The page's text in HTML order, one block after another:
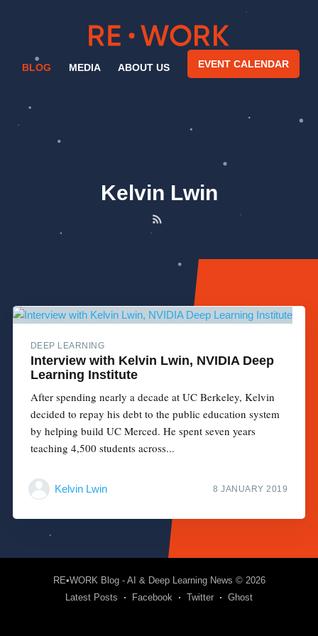
BLOG MEDIA ABOUT US EVENT CALENDAR
Kelvin Lwin
DEEP LEARNING
Interview with Kelvin Lwin, NVIDIA Deep
Learning Institute
After spending nearly a decade at UC Berkeley, Kelvin
decided to repay his debt to the public education system
by helping build UC Merced. He spent seven years
teaching 4,500 students across...
Kelvin Lwin 8 JANUARY 2019
RE•WORK Blog - AI & Deep Learning News © 2026
Latest Posts
Facebook Twitter Ghost